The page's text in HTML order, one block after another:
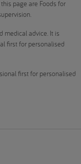
page are Foods for
medical advice. It is
first for personalised
first for personalised